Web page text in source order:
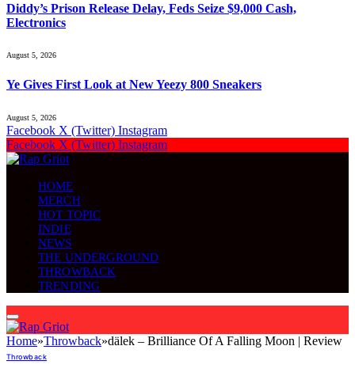
Diddy’s Prison Release Delay, Feds Seize $9,000 Cash,
Electronics
August 5, 2026
Ye Gives First Look at New Yeezy 800 Sneakers
August 5, 2026
Facebook X (Twitter) Instagram
Facebook X (Twitter) Instagram
HOME
MERCH
HOT TOPIC
INDIE
NEWS
THE UNDERGROUND
THROWBACK
TRENDING
Home»Throwback»dälek – Brilliance Of A Falling Moon | Review
Throwback